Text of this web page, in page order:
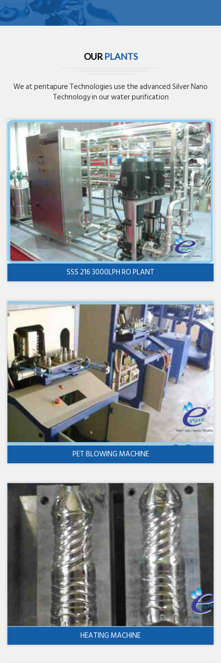
OUR PLANTS
We at pentapure Technologies use the advanced Silver Nano
Technology in our water purification
SSS 216 3000LPH RO PLANT
PET BLOWING MACHINE
HEATING MACHINE